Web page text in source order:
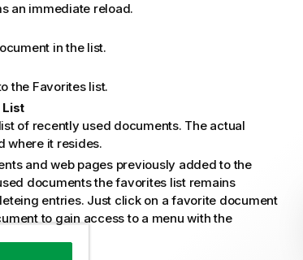
an immediate reload.
in the list.
the Favorites list.
List
of recently used documents. The actual
where it resides.
and web pages previously added to the
documents the favorites list remains
entries. Just click on a favorite document
to gain access to a menu with the